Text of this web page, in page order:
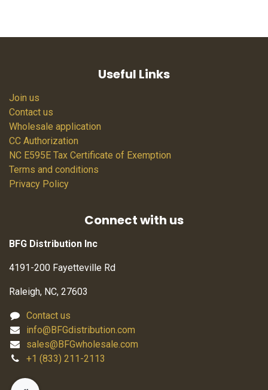
Useful Links
Join us
Contact us
Wholesale application
CC Authorization
NC E595E Tax Certificate of Exemption
Terms and conditions
Privacy Policy
Connect with us
BFG Distribution Inc
4191-200 Fayetteville Rd
Raleigh, NC, 27603
Contact us
info@BFGdistribution.com
sales@BFGwholesale.com
+1 (833) 211-2113